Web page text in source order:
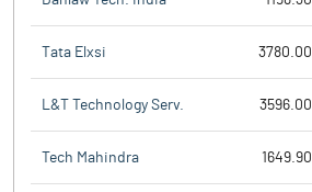
Tata Elxsi 3780.00
L&T Technology Serv. 3596.00
Tech Mahindra 1649.90